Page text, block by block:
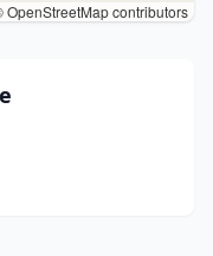
OpenStreetMap contributors